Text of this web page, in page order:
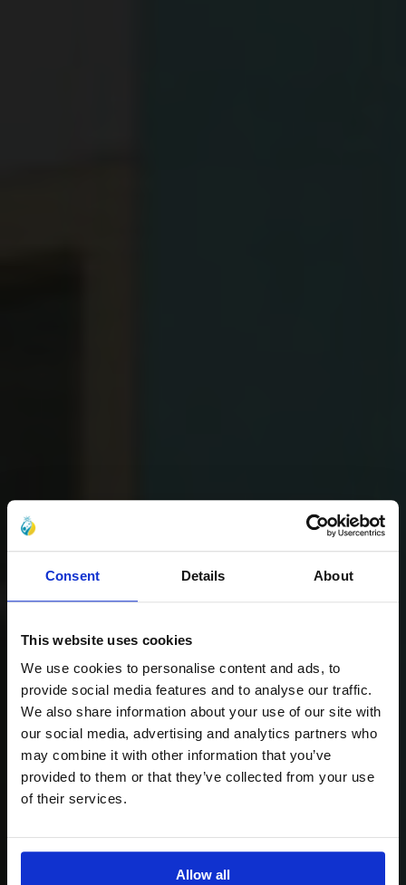
Consent Details About
This website uses cookies
We use cookies to personalise content and ads, to
provide social media features and to analyse our traffic.
We also share information about your use of our site with
our social media, advertising and analytics partners who
may combine it with other information that you’ve
provided to them or that they’ve collected from your use
of their services.
Allow all